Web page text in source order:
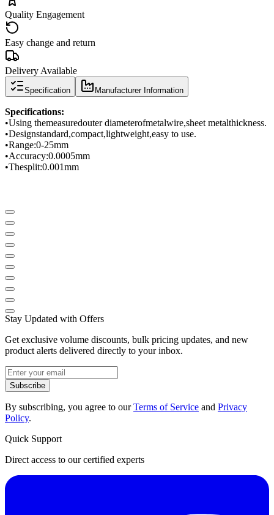
Quality Engagement
Easy change and return
Delivery Available
Specification Manufacturer Information
Specifications:
•Using themeasuredouter diameterofmetalwire,sheet metalthickness.
•Designstandard,compact,lightweight,easy to use.
•Range:0-25mm
•Accuracy:0.0005mm
•Thesplit:0.001mm
Stay Updated with Offers
Get exclusive volume discounts, bulk pricing updates, and new
product alerts delivered directly to your inbox.
Subscribe
By subscribing, you agree to ourTerms of Service and Privacy
Policy.
Quick Support
Direct access to our certified experts